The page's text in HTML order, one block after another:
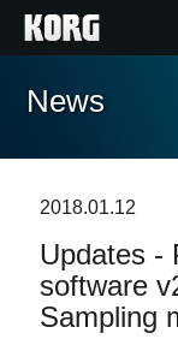
Home
Features
Events
News
2018.01.12
Updates -
software
Sampling